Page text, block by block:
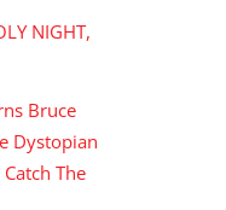
NIGHT,
Bruce
Dystopian
The